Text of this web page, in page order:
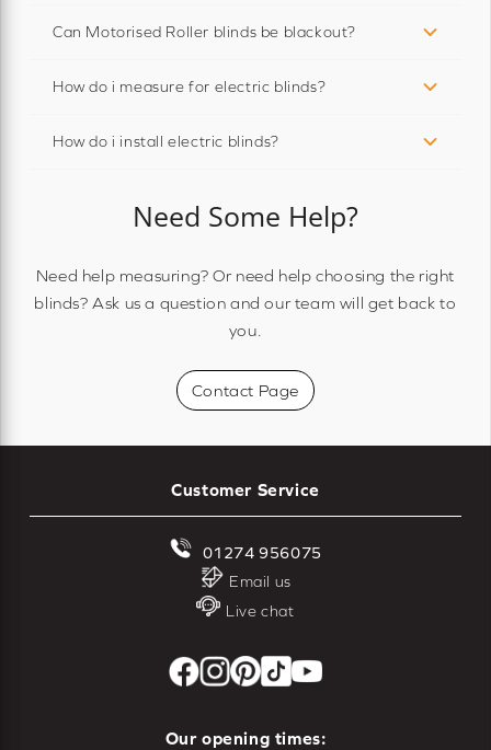
Can Motorised Roller blinds be blackout?
How do i measure for electric blinds?
How do i install electric blinds?
Need Some Help?
Need help measuring? Or need help choosing the right
blinds? Ask us a question and our team will get back to
you.
Contact Page
Customer Service
01274 956075
Email us
Live chat
Our opening times: